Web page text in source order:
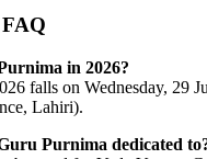
FAQ
in 2026?
falls on Wednesday, 29
Lahiri).
Purnima dedicated